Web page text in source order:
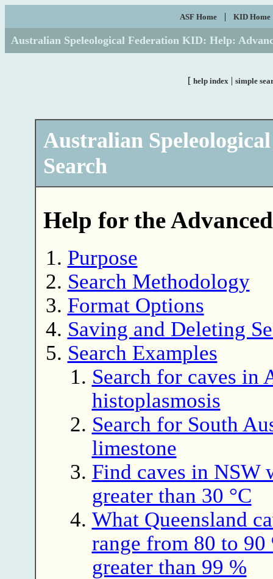
ASF Home | KID Home
Australian Speleological Federation KID: Help:
[ help index | simple
Australian
Search
Help for the
Purpose
Search Methodology
Format Options
Saving and Deleting
Search Examples
Search for caves in
histoplasmosis
Search for South
limestone
Find caves in NSW
greater than 30 °C
What Queensland
range from 80 to
greater than 99 %